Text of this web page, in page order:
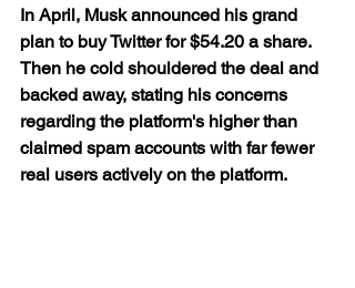
In April, Musk announced his grand
plan to buy Twitter for $54.20 a share.
Then he cold shouldered the deal and
backed away, stating his concerns
regarding the platform's higher than
claimed spam accounts with far fewer
real users actively on the platform.